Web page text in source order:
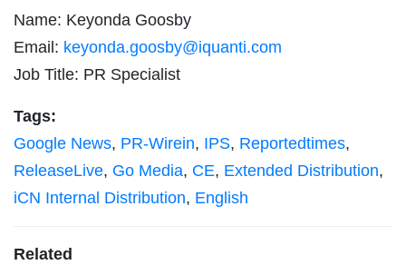
Name: Keyonda Goosby
Email: keyonda.goosby@iquanti.com
Job Title: PR Specialist
Tags:
Google News, PR-Wirein, IPS, Reportedtimes,
ReleaseLive, Go Media, CE, Extended Distribution,
iCN Internal Distribution, English
Related